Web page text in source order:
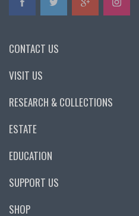
CONTACT US
VISIT US
RESEARCH & COLLECTIONS
ESTATE
EDUCATION
SUPPORT US
SHOP